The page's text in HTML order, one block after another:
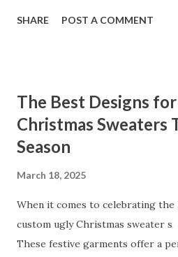
our customers to help you see
Our Customers Say About Our
Performance How Positive
Commitment to Quality Real-Life
Coming Back for Our High-
Customers Say About Our
Performance When it comes to
consistently praise the top-notch
SHARE POST A COMMENT
The Best Designs
Christmas Sweaters
Season
March 18, 2025
When it comes to celebrating the
custom ugly Christmas sweater
These festive garments offer a